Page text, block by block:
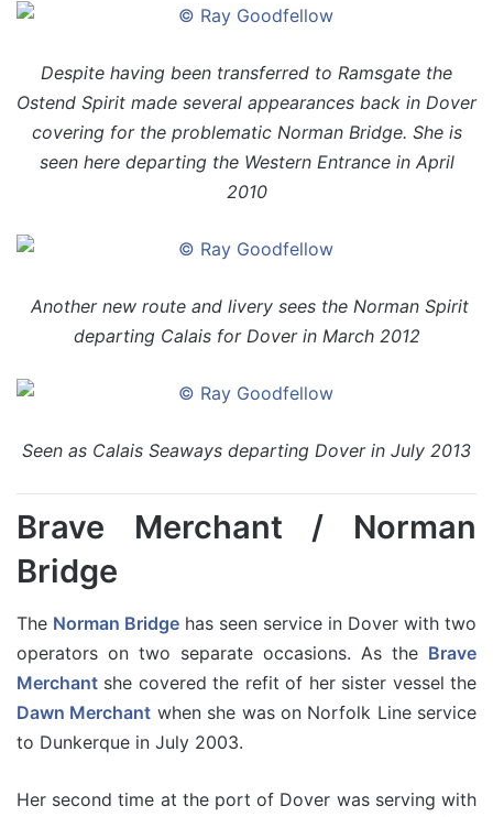
Despite having been transferred to Ramsgate the
Ostend Spirit made several appearances back in Dover
covering for the problematic Norman Bridge. She is
seen here departing the Western Entrance in April
2010
Another new route and livery sees the Norman Spirit
departing Calais for Dover in March 2012
Seen as Calais Seaways departing Dover in July 2013
Brave Merchant / Norman
Bridge
The Norman Bridge has seen service in Dover with two
operators on two separate occasions. As the Brave
Merchant she covered the refit of her sister vessel the
Dawn Merchant when she was on Norfolk Line service
to Dunkerque in July 2003.
Her second time at the port of Dover was serving with